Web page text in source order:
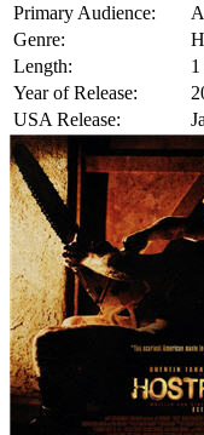
Primary Audience:
Genre:
Length:
Year of Release:
USA Release: